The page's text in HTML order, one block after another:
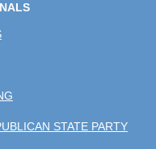
STATE PARTY